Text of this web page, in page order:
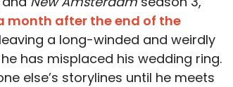
month after the end of the
a long-winded and weirdly
has misplaced his wedding ring.
else’s storylines until he meets